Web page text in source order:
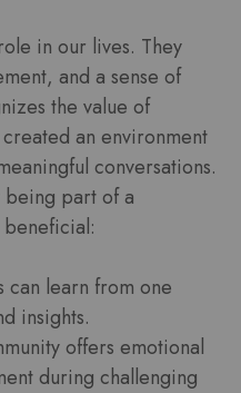
in our lives. They
and a sense of
the value of
an environment
conversations.
being part of a
can learn from one
insights.
offers emotional
during challenging